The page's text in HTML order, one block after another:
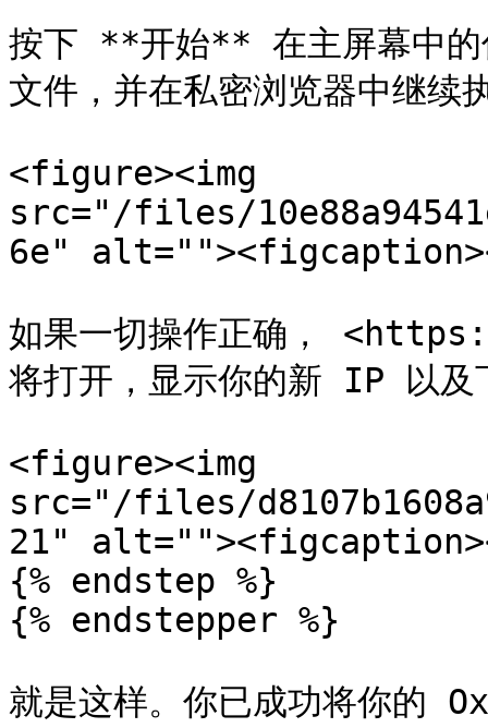
按下 **开始** 在主屏幕中的
文件，并在私密浏览器中继续
<figure><img
src="/files/
6e"
如果一切操作正确，
将打开，显示你的新 IP 以及
<figure><img
src="/files/
21"
{% endstep %}
{% endstepper %}
就是这样。你已成功将你